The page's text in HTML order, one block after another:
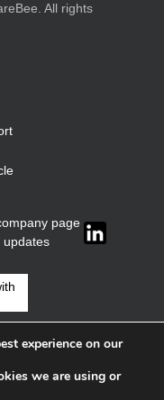
All rights
page
updates
experience on our
we are using or